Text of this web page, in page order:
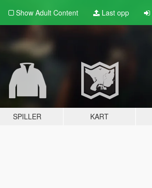
Show Adult Content Last opp
SPILLER KART